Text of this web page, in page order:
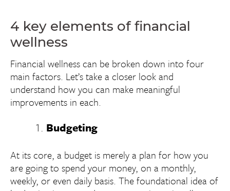
4 key elements of financial
wellness
Financial wellness can be broken down into four
main factors. Let’s take a closer look and
understand how you can make meaningful
improvements in each.
Budgeting
At its core, a budget is merely a plan for how you
are going to spend your money, on a monthly,
weekly, or even daily basis. The foundational idea of